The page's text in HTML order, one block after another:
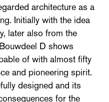
architecture as a
Initially with the idea
later also from the
D shows
of with almost fifty
and pioneering spirit.
designed and its
for the